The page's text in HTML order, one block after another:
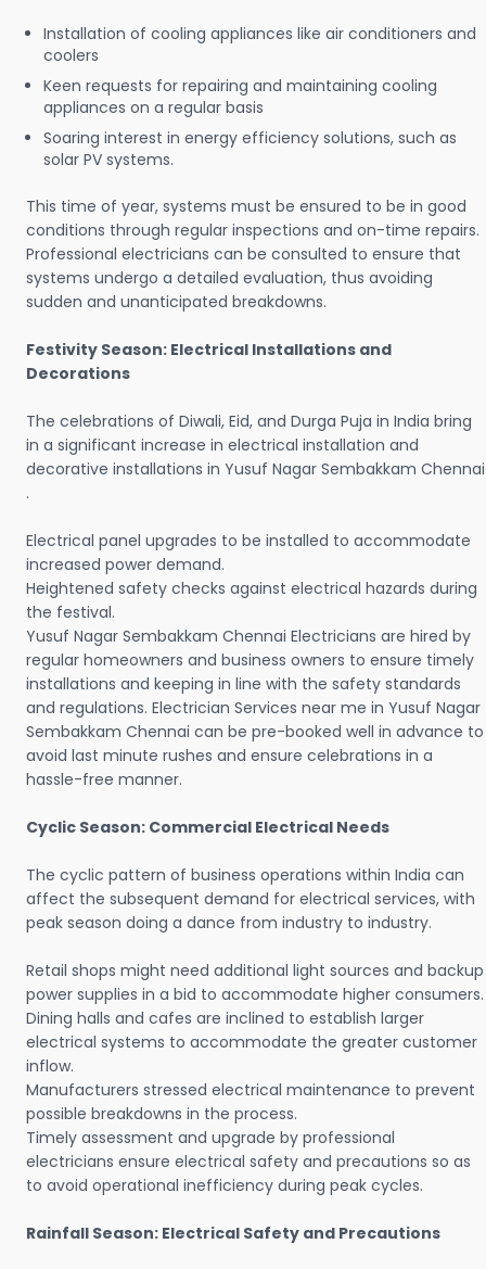
Installation of cooling appliances like air conditioners and
coolers
Keen requests for repairing and maintaining cooling
appliances on a regular basis
Soaring interest in energy efficiency solutions, such as
solar PV systems.
This time of year, systems must be ensured to be in good
conditions through regular inspections and on-time repairs.
Professional electricians can be consulted to ensure that
systems undergo a detailed evaluation, thus avoiding
sudden and unanticipated breakdowns.
Festivity Season: Electrical Installations and
Decorations
The celebrations of Diwali, Eid, and Durga Puja in India bring
in a significant increase in electrical installation and
decorative installations in Yusuf Nagar Sembakkam Chennai
.
Electrical panel upgrades to be installed to accommodate
increased power demand.
Heightened safety checks against electrical hazards during
the festival.
Yusuf Nagar Sembakkam Chennai Electricians are hired by
regular homeowners and business owners to ensure timely
installations and keeping in line with the safety standards
and regulations. Electrician Services near me in Yusuf Nagar
Sembakkam Chennai can be pre-booked well in advance to
avoid last minute rushes and ensure celebrations in a
hassle-free manner.
Cyclic Season: Commercial Electrical Needs
The cyclic pattern of business operations within India can
affect the subsequent demand for electrical services, with
peak season doing a dance from industry to industry.
Retail shops might need additional light sources and backup
power supplies in a bid to accommodate higher consumers.
Dining halls and cafes are inclined to establish larger
electrical systems to accommodate the greater customer
inflow.
Manufacturers stressed electrical maintenance to prevent
possible breakdowns in the process.
Timely assessment and upgrade by professional
electricians ensure electrical safety and precautions so as
to avoid operational inefficiency during peak cycles.
Rainfall Season: Electrical Safety and Precautions